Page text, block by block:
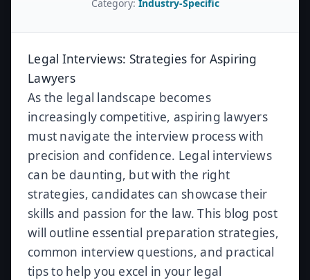
Category: Industry-Specific
Legal Interviews: Strategies for Aspiring
Lawyers
As the legal landscape becomes
increasingly competitive, aspiring lawyers
must navigate the interview process with
precision and confidence. Legal interviews
can be daunting, but with the right
strategies, candidates can showcase their
skills and passion for the law. This blog post
will outline essential preparation strategies,
common interview questions, and practical
tips to help you excel in your legal